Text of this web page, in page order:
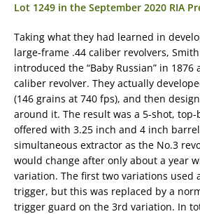
Lot 1249 in the September 2020 RIA
Taking what they had learned in
large-frame .44 caliber revolvers,
introduced the “Baby Russian” in 1876
caliber revolver. They actually
(146 grains at 740 fps), and then
around it. The result was a 5-shot,
offered with 3.25 inch and 4 inch
simultaneous extractor as the No.3
would change after only about a year
variation. The first two variations used
trigger, but this was replaced by a
trigger guard on the 3rd variation. In